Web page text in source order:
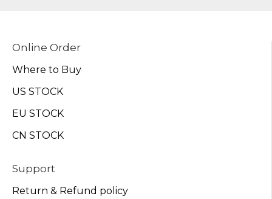
Online Order
Where to Buy
US STOCK
EU STOCK
CN STOCK
Support
Return & Refund policy